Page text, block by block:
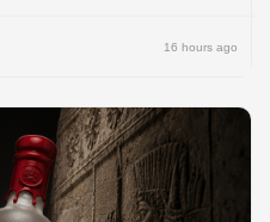
16 hours ago